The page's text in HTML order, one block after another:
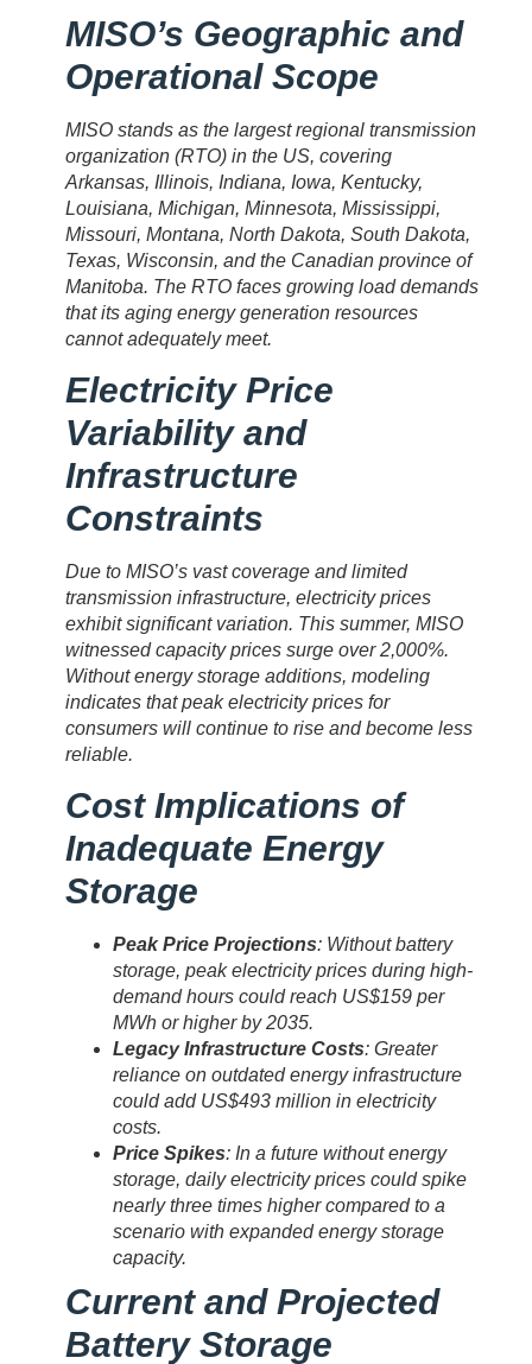
MISO’s Geographic and
Operational Scope
MISO stands as the largest regional transmission
organization (RTO) in the US, covering
Arkansas, Illinois, Indiana, Iowa, Kentucky,
Louisiana, Michigan, Minnesota, Mississippi,
Missouri, Montana, North Dakota, South Dakota,
Texas, Wisconsin, and the Canadian province of
Manitoba. The RTO faces growing load demands
that its aging energy generation resources
cannot adequately meet.
Electricity Price
Variability and
Infrastructure
Constraints
Due to MISO’s vast coverage and limited
transmission infrastructure, electricity prices
exhibit significant variation. This summer, MISO
witnessed capacity prices surge over 2,000%.
Without energy storage additions, modeling
indicates that peak electricity prices for
consumers will continue to rise and become less
reliable.
Cost Implications of
Inadequate Energy
Storage
Peak Price Projections: Without battery
storage, peak electricity prices during high-
demand hours could reach US$159 per
MWh or higher by 2035.
Legacy Infrastructure Costs: Greater
reliance on outdated energy infrastructure
could add US$493 million in electricity
costs.
Price Spikes: In a future without energy
storage, daily electricity prices could spike
nearly three times higher compared to a
scenario with expanded energy storage
capacity.
Current and Projected
Battery Storage